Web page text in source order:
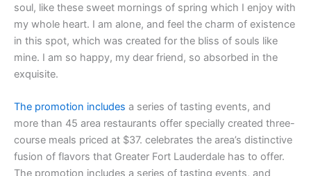
soul, like these sweet mornings of spring which I enjoy with
my whole heart. I am alone, and feel the charm of existence
in this spot, which was created for the bliss of souls like
mine. I am so happy, my dear friend, so absorbed in the
exquisite.
The promotion includes a series of tasting events, and
more than 45 area restaurants offer specially created three-
course meals priced at $37. celebrates the area’s distinctive
fusion of flavors that Greater Fort Lauderdale has to offer.
The promotion includes a series of tasting events, and